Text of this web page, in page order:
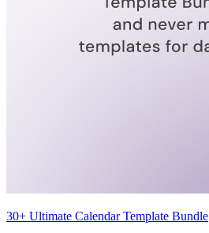
30+ Ultimate Calendar Template Bundle